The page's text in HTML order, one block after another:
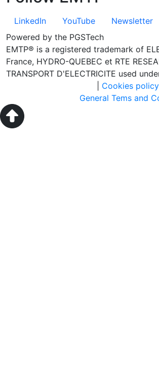
LinkedIn YouTube
Newsletter
Powered by the PGSTech
EMTP® is a registered trademark of
France, HYDRO-QUEBEC et RTE
TRANSPORT D'ELECTRICITE used
Cookies policy
General Tems and